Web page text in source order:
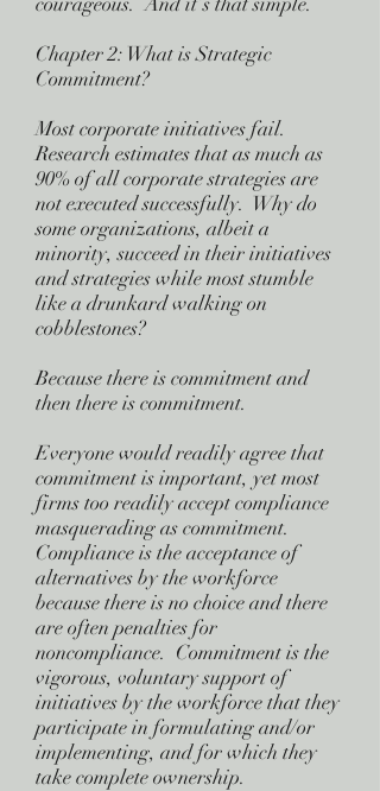
Chapter 2: What is Strategic
Commitment?
Most corporate initiatives fail.
Research estimates that as much as
90% of all corporate strategies are
not executed successfully. Why do
some organizations, albeit a
minority, succeed in their initiatives
and strategies while most stumble
like a drunkard walking on
cobblestones?
Because there is commitment and
then there is commitment.
Everyone would readily agree that
commitment is important, yet most
firms too readily accept compliance
masquerading as commitment.
Compliance is the acceptance of
alternatives by the workforce
because there is no choice and there
are often penalties for
noncompliance. Commitment is the
vigorous, voluntary support of
initiatives by the workforce that they
participate in formulating and/or
implementing, and for which they
take complete ownership.